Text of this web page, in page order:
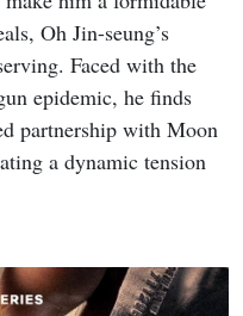
Oh Jin-seung’s
Faced with the
epidemic, he finds
partnership with Moon
a dynamic tension